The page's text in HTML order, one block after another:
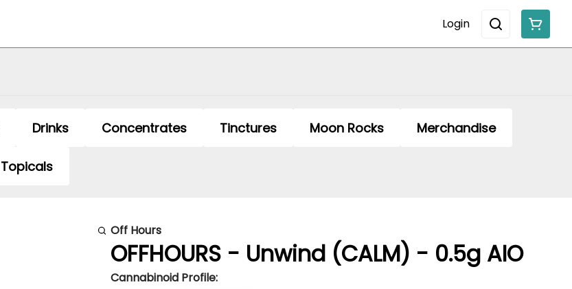
Login
Drinks Concentrates Tinctures Moon Rocks Merchandise
Topicals
Off Hours
OFFHOURS - Unwind (CALM) - 0.5g AIO
Cannabinoid Profile: